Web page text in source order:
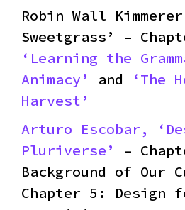
Robin Wall
Sweetgrass’ –
‘Learning the
Animacy’
and
‘The
Harvest’
Arturo Escobar,
Pluriverse’
–
Background of Our
Chapter 5: Design